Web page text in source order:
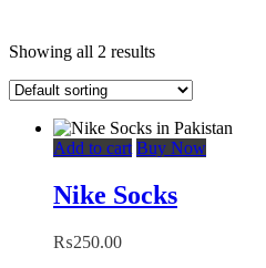
Showing all 2 results
Add to cart Buy Now
Nike Socks
₨250.00